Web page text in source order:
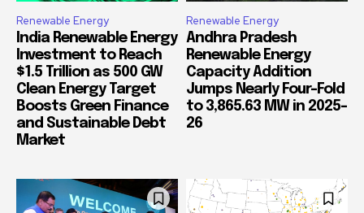
Renewable Energy
India Renewable Energy
Investment to Reach
$1.5 Trillion as 500 GW
Clean Energy Target
Boosts Green Finance
and Sustainable Debt
Market
Renewable Energy
Andhra Pradesh
Renewable Energy
Capacity Addition
Jumps Nearly Four-Fold
to 3,865.63 MW in 2025-
26